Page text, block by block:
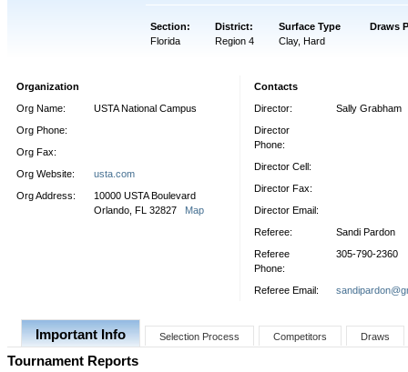
Section: District: Surface Type
Draws
Florida
Region 4 Clay, Hard
Organization
Org Name:
USTA National Campus
Org Phone:
Org Fax:
Org Website:
usta.com
Org Address:
10000 USTA Boulevard
Orlando, FL 32827 Map
Contacts
Director:
Sally Grabham
Director
Phone:
Director Cell:
Director Fax:
Director Email:
Referee:
Sandi Pardon
Referee
Phone:
305-790-2360
Referee Email:
Important Info Selection Process Competitors Draws
Tournament Reports